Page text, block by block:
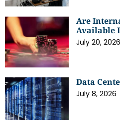
Are
Available
July 20, 2026
Data
July 8, 2026